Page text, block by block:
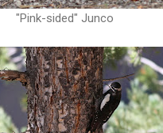
"Pink-sided" Junco